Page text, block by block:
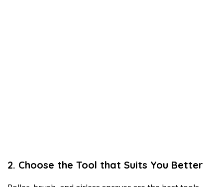
2. Choose the Tool that Suits You Better